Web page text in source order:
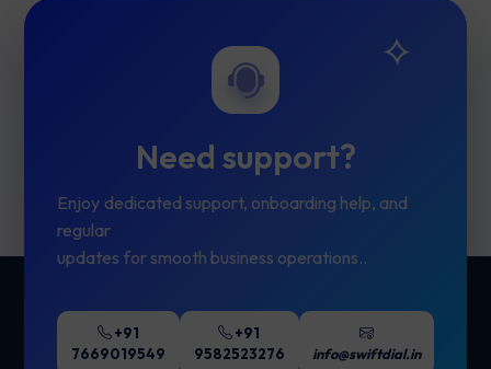
Need support?
Enjoy dedicated support, onboarding help, and
regular
updates for smooth business operations..
+91
7669019549
+91
9582523276
info@swiftdial.in